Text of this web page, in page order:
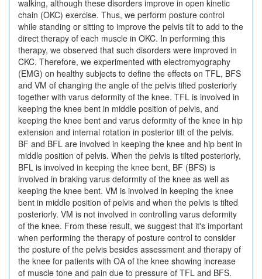
walking, although these disorders improve in open kinetic
chain (OKC) exercise. Thus, we perform posture control
while standing or sitting to improve the pelvis tilt to add to the
direct therapy of each muscle in OKC. In performing this
therapy, we observed that such disorders were improved in
CKC. Therefore, we experimented with electromyography
(EMG) on healthy subjects to define the effects on TFL, BFS
and VM of changing the angle of the pelvis tilted posteriorly
together with varus deformity of the knee. TFL is involved in
keeping the knee bent in middle position of pelvis, and
keeping the knee bent and varus deformity of the knee in hip
extension and internal rotation in posterior tilt of the pelvis.
BF and BFL are involved in keeping the knee and hip bent in
middle position of pelvis. When the pelvis is tilted posteriorly,
BFL is involved in keeping the knee bent, BF (BFS) is
involved in braking varus deformity of the knee as well as
keeping the knee bent. VM is involved in keeping the knee
bent in middle position of pelvis and when the pelvis is tilted
posteriorly. VM is not involved in controlling varus deformity
of the knee. From these result, we suggest that it's important
when performing the therapy of posture control to consider
the posture of the pelvis besides assessment and therapy of
the knee for patients with OA of the knee showing increase
of muscle tone and pain due to pressure of TFL and BFS.